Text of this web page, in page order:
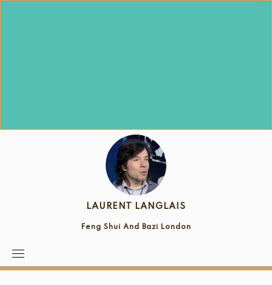
LAURENT LANGLAIS
Feng Shui And Bazi London